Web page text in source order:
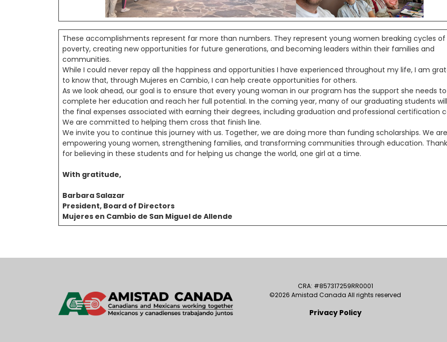
These accomplishments represent far more than numbers. They represent young women breaking cycles of
poverty, creating new opportunities for future generations, and becoming leaders within their families and
communities.
While I could never repay all the happiness and opportunities I have experienced throughout my life, I am
to know that, through Mujeres en Cambio, I can help create opportunities for others.
As we look ahead, our goal is to ensure that every young woman in our program has the support she needs to
complete her education and reach her full potential. In the coming year, many of our graduating students
the final expenses associated with earning their degrees, including graduation and professional certification
We are committed to helping them cross that finish line.
We invite you to continue this journey with us. Together, we are doing more than funding scholarships. We are
empowering young women, strengthening families, and transforming communities through education.
for believing in these students and for helping us change the world, one girl at a time.
With gratitude,
Barbara Salazar
President, Board of Directors
Mujeres en Cambio de San Miguel de Allende
CRA: #857317259RR0001
©2026 Amistad Canada All rights reserved
Privacy Policy